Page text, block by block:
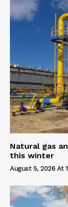
Natural gas
this winter
August 5, 2026 At